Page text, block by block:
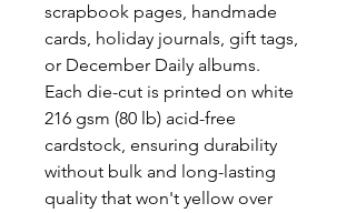
scrapbook pages, handmade
cards, holiday journals, gift tags,
or December Daily albums.
Each die-cut is printed on white
216 gsm (80 lb) acid-free
cardstock, ensuring durability
without bulk and long-lasting
quality that won't yellow over